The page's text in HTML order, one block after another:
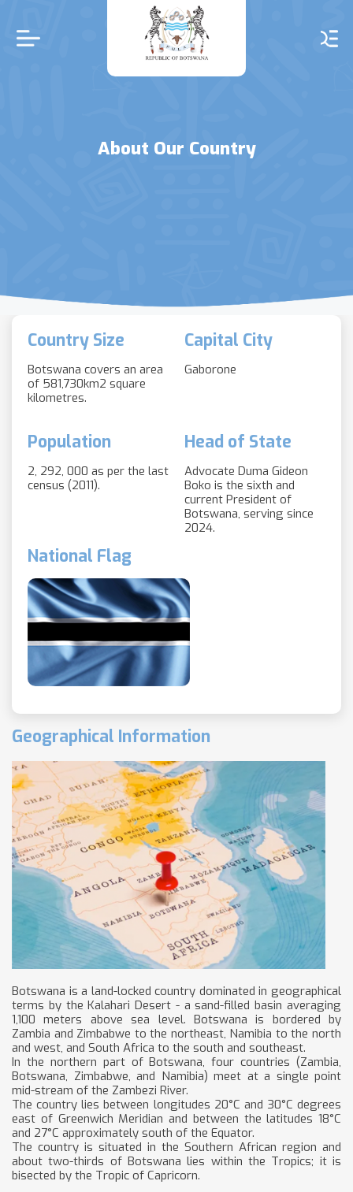
main
content
About Our Country
Country Size
Botswana covers an area
of 581,730km2 square
kilometres.
Capital City
Gaborone
Population
2, 292, 000 as per the last
census (2011).
Head of State
Advocate Duma Gideon
Boko is the sixth and
current President of
Botswana, serving since
2024.
National Flag
Geographical Information
Botswana is a land-locked country dominated in geographical
terms by the Kalahari Desert - a sand-filled basin averaging
1,100 meters above sea level. Botswana is bordered by
Zambia and Zimbabwe to the northeast, Namibia to the north
and west, and South Africa to the south and southeast.
In the northern part of Botswana, four countries (Zambia,
Botswana, Zimbabwe, and Namibia) meet at a single point
mid-stream of the Zambezi River.
The country lies between longitudes 20°C and 30°C degrees
east of Greenwich Meridian and between the latitudes 18°C
and 27°C approximately south of the Equator.
The country is situated in the Southern African region and
about two-thirds of Botswana lies within the Tropics; it is
bisected by the Tropic of Capricorn.